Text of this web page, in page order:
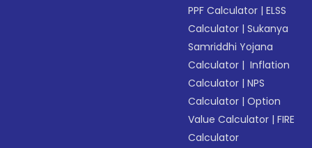
PPF Calculator |ELSS
Calculator |Sukanya
Samriddhi Yojana
Calculator | Inflation
Calculator |NPS
Calculator |Option
Value Calculator |FIRE
Calculator